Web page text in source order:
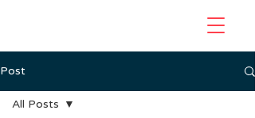
Post
All Posts